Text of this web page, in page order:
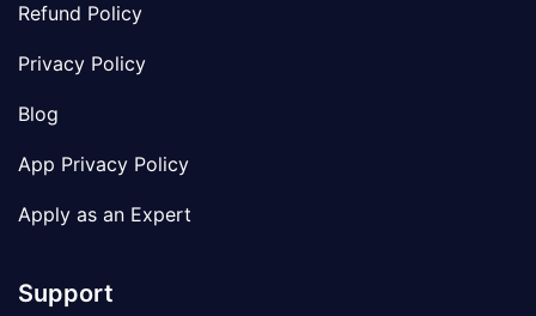
Refund Policy
Privacy Policy
Blog
App Privacy Policy
Apply as an Expert
Support